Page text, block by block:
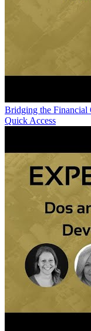
Bridging the Financial
Quick Access